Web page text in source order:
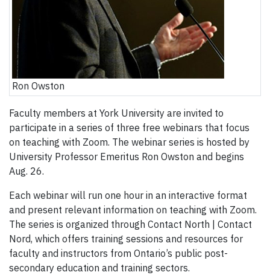
Ron Owston
Faculty members at York University are invited to
participate in a series of three free webinars that focus
on teaching with Zoom. The webinar series is hosted by
University Professor Emeritus Ron Owston and begins
Aug. 26.
Each webinar will run one hour in an interactive format
and present relevant information on teaching with Zoom.
The series is organized through Contact North | Contact
Nord, which offers training sessions and resources for
faculty and instructors from Ontario’s public post-
secondary education and training sectors.